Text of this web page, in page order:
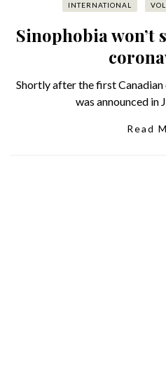
INTERNATIONAL
Sinophobia won’t
Shortly after the first
was announced in
Read